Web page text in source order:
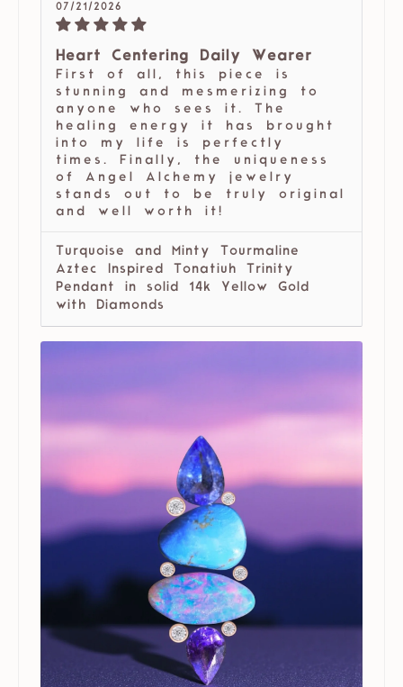
07/21/2026
Heart Centering Daily Wearer
First of all, this piece is
stunning and mesmerizing to
anyone who sees it. The
healing energy it has brought
into my life is perfectly
times. Finally, the uniqueness
of Angel Alchemy jewelry
stands out to be truly original
and well worth it!
Turquoise and Minty Tourmaline
Aztec Inspired Tonatiuh Trinity
Pendant in solid 14k Yellow Gold
with Diamonds